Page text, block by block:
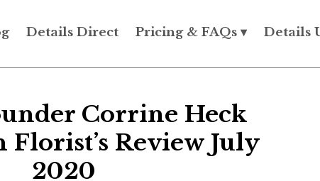
Details Direct Pricing & FAQs ▾ Details
Corrine Heck
Florist’s Review July
2020